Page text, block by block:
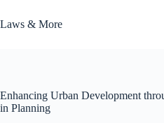
to
content
Laws & More
Enhancing Urban Development
in Planning